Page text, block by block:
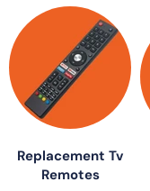
Replacement Tv
Remotes